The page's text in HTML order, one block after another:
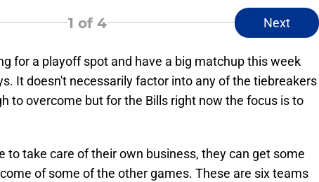
1 of 4 Next
for a playoff spot and have a big matchup this week
It doesn't necessarily factor into any of the tiebreakers
to overcome but for the Bills right now the focus is to
to take care of their own business, they can get some
of some of the other games. These are six teams